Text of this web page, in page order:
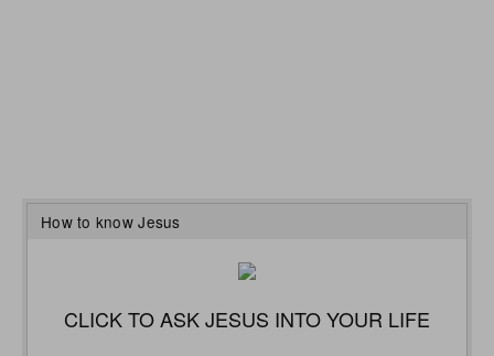
How to know Jesus
CLICK TO ASK JESUS INTO YOUR LIFE